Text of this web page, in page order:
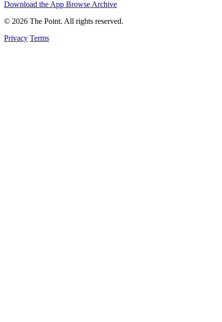
Download the App Browse Archive
© 2026 The Point. All rights reserved.
Privacy Terms